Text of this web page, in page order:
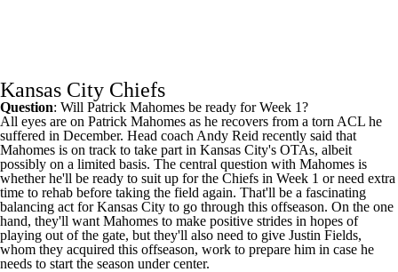
Kansas City Chiefs
Question: Will Patrick Mahomes be ready for Week 1?
All eyes are on Patrick Mahomes as he recovers from a torn ACL he
suffered in December. Head coach Andy Reid recently said that
Mahomes is on track to take part in Kansas City's OTAs, albeit
possibly on a limited basis. The central question with Mahomes is
whether he'll be ready to suit up for the Chiefs in Week 1 or need extra
time to rehab before taking the field again. That'll be a fascinating
balancing act for Kansas City to go through this offseason. On the one
hand, they'll want Mahomes to make positive strides in hopes of
playing out of the gate, but they'll also need to give Justin Fields,
whom they acquired this offseason, work to prepare him in case he
needs to start the season under center.